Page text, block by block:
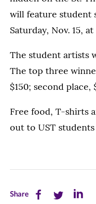
will feature student
Saturday, Nov. 15,
The student artists
The top three
$150; second
Free food, T-shirts
out to UST
ShareShare Share Share